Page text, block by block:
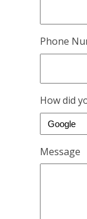
Phone
How did
Message